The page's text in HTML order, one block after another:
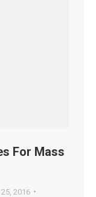
For Mass
2016